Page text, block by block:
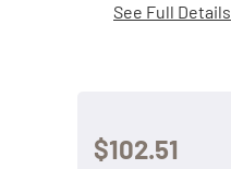
See Full Details
$102.51